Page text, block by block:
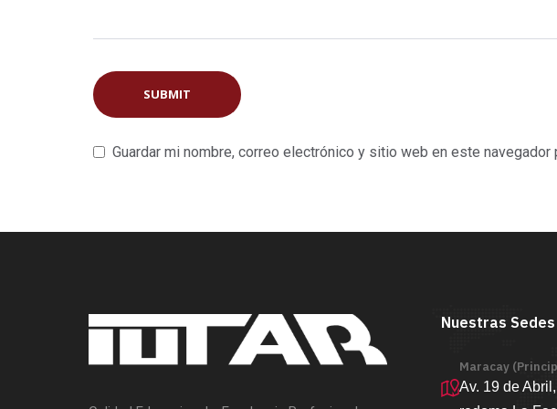
Guardar mi nombre, correo electrónico y sitio web en este navegador
Nuestras Sedes
Maracay
Av. 19 de